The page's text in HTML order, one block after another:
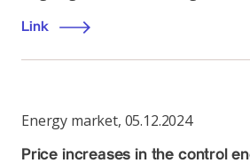
Link
Energy market, 05.12.2024
Price increases in the control